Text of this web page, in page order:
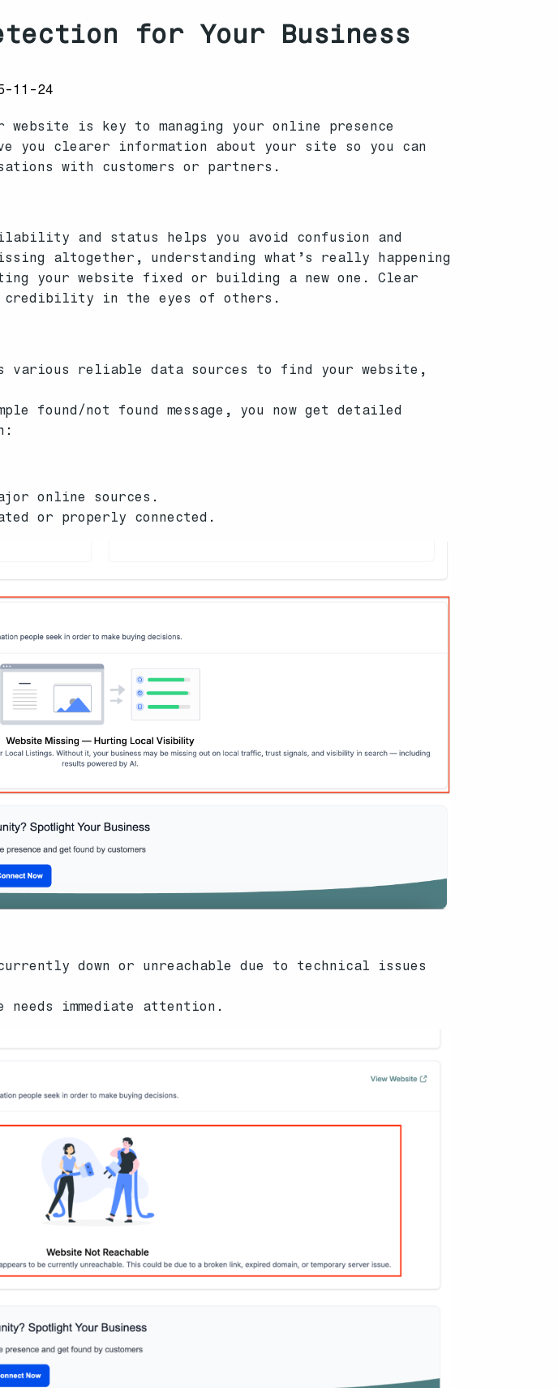
for Your Business
11-24
is key to managing your online presence
you clearer information about your site so you can
with customers or partners.
and status helps you avoid confusion and
altogether, understanding what’s really happening
your website fixed or building a new one. Clear
credibility in the eyes of others.
various reliable data sources to find your website,
found/not found message, you now get detailed
online sources.
or properly connected.
down or unreachable due to technical issues
needs immediate attention.